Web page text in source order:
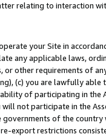
relating to interaction
your Site in
any applicable laws,
or other requirements of
(c) you are lawfully able
of participating in the
not participate in the
of the country
export restrictions